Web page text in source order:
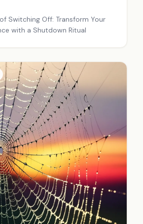
Switching Off: Transform Your
with a Shutdown Ritual